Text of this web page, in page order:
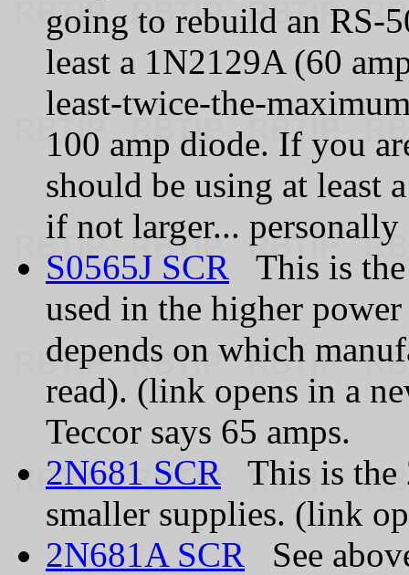
going to rebuild an
least a 1N2129A (60
least-twice-the-
100 amp diode. If you
should be using at least
if not larger... personally
S0565J SCR This is
used in the higher
depends on which
read). (link opens in a
Teccor says 65 amps.
2N681 SCR This is the
smaller supplies. (link
2N681A SCR See